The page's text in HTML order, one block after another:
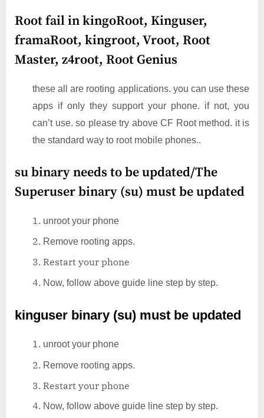
Root fail in kingoRoot, Kinguser,
framaRoot, kingroot, Vroot, Root
Master, z4root, Root Genius
these all are rooting applications. you can use these
apps if only they support your phone. if not, you
can’t use. so please try above CF Root method. it is
the standard way to root mobile phones..
su binary needs to be updated/The
Superuser binary (su) must be updated
unroot your phone
Remove rooting apps.
Restart your phone
Now, follow above guide line step by step.
kinguser binary (su) must be updated
unroot your phone
Remove rooting apps.
Restart your phone
Now, follow above guide line step by step.